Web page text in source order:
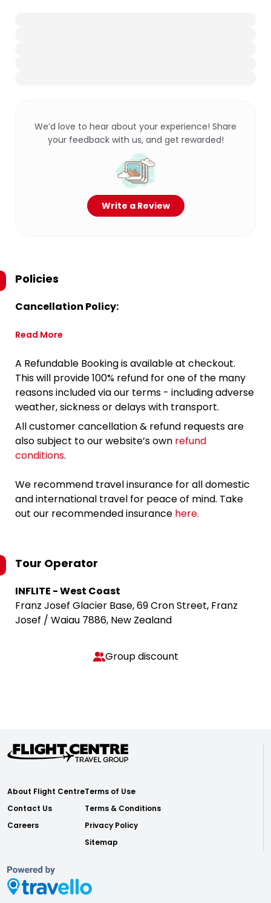
We’d love to hear about your experience! Share
your feedback with us, and get rewarded!
Write a Review
Policies
Cancellation Policy:
Read More
A Refundable Booking is available at checkout.
This will provide 100% refund for one of the many
reasons included via our terms - including adverse
weather, sickness or delays with transport.
All customer cancellation & refund requests are
also subject to our website’s own refund
conditions.
We recommend travel insurance for all domestic
and international travel for peace of mind. Take
out our recommended insurance here.
Tour Operator
INFLITE - West Coast
Franz Josef Glacier Base, 69 Cron Street, Franz
Josef / Waiau 7886, New Zealand
Group discount
About Flight Centre
Contact Us
Careers
Terms of Use
Terms & Conditions
Privacy Policy
Sitemap